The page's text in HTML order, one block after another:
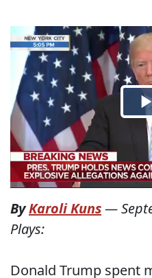
ByKaroli Kuns—
Plays:
Donald Trump spent